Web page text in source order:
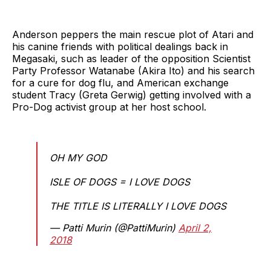
Anderson peppers the main rescue plot of Atari and
his canine friends with political dealings back in
Megasaki, such as leader of the opposition Scientist
Party Professor Watanabe (Akira Ito) and his search
for a cure for dog flu, and American exchange
student Tracy (Greta Gerwig) getting involved with a
Pro-Dog activist group at her host school.
OH MY GOD
ISLE OF DOGS = I LOVE DOGS
THE TITLE IS LITERALLY I LOVE DOGS
— Patti Murin (@PattiMurin) April 2,
2018